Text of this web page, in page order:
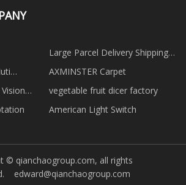
Large Parcel Delivery Shipping
Service
Board
AXMINSTER Carpet
vegetable fruit dicer factory
American Light Switch
© qianchaogroup.com, all rights
edward@qianchaogroup.com